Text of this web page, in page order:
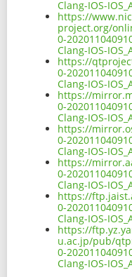
Clang-IOS-
https://
project.org/
0-
Clang-IOS-
https://
0-
Clang-IOS-
https://
0-
Clang-IOS-
https://
0-
Clang-IOS-
https://
0-
Clang-IOS-
https://
0-
Clang-IOS-
https://
u.ac.jp/pub/
0-
Clang-IOS-